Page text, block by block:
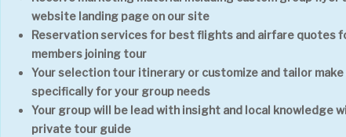
website landing page on our site
Reservation services for best flights and airfare quotes
members joining tour
Your selection tour itinerary or customize and tailor
specifically for your group needs
Your group will be lead with insight and local knowledge
private tour guide